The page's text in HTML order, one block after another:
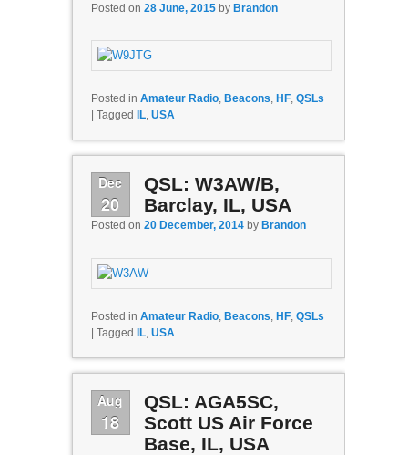
Posted on 28 June, 2015 by Brandon
Posted in Amateur Radio, Beacons, HF, QSLs
Tagged IL, USA
Dec
20
QSL: W3AW/B,
Barclay, IL, USA
Posted on 20 December, 2014 by Brandon
Posted in Amateur Radio, Beacons, HF, QSLs
| Tagged IL, USA
Aug
18
QSL: AGA5SC,
Scott US Air Force
Base, IL, USA